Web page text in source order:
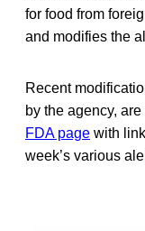
for food from
and modifies the
Recent
by the agency,
FDA page with
week’s various